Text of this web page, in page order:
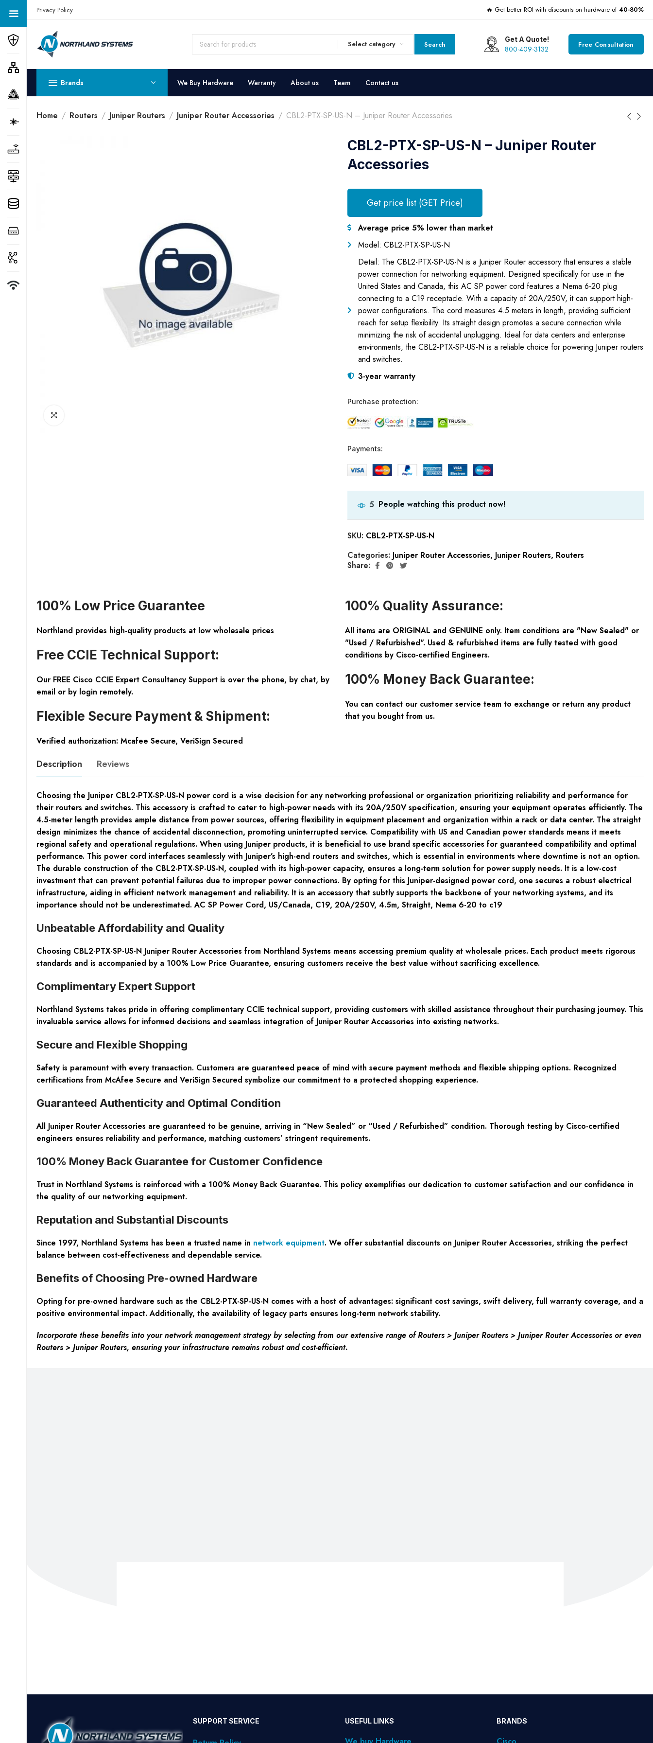
Get a Quote Today! Call Now: 800-409-3132
Privacy Policy 🔥 Get better ROI with discounts on hardware of 40-80%
Select category Search
Get A Quote!
800-409-3132 Free Consultation
Brands We Buy Hardware Warranty About us Team Contact us
Home Routers Juniper Routers Juniper Router Accessories CBL2-PTX-SP-US-N – Juniper Router Accessories
CBL2-PTX-SP-US-N – Juniper Router
Accessories
Get price list (GET Price)
Average price 5% lower than market
Model: CBL2-PTX-SP-US-N
Detail: The CBL2-PTX-SP-US-N is a Juniper Router accessory that ensures a stable
power connection for networking equipment. Designed specifically for use in the
United States and Canada, this AC SP power cord features a Nema 6-20 plug
connecting to a C19 receptacle. With a capacity of 20A/250V, it can support high-
power configurations. The cord measures 4.5 meters in length, providing sufficient
reach for setup flexibility. Its straight design promotes a secure connection while
minimizing the risk of accidental unplugging. Ideal for data centers and enterprise
environments, the CBL2-PTX-SP-US-N is a reliable choice for powering Juniper routers
and switches.
3-year warranty
Purchase protection:
Payments:
5 People watching this product now!
SKU: CBL2-PTX-SP-US-N
Categories: Juniper Router Accessories, Juniper Routers, Routers
Share:
100% Low Price Guarantee
Northland provides high-quality products at low wholesale prices
Free CCIE Technical Support:
Our FREE Cisco CCIE Expert Consultancy Support is over the phone, by chat, by
email or by login remotely.
Flexible Secure Payment & Shipment:
Verified authorization: Mcafee Secure, VeriSign Secured
100% Quality Assurance:
All items are ORIGINAL and GENUINE only. Item conditions are "New Sealed" or
"Used / Refurbished". Used & refurbished items are fully tested with good
conditions by Cisco-certified Engineers.
100% Money Back Guarantee:
You can contact our customer service team to exchange or return any product
that you bought from us.
Description Reviews
Choosing the Juniper CBL2-PTX-SP-US-N power cord is a wise decision for any networking professional or organization prioritizing reliability and performance for
their routers and switches. This accessory is crafted to cater to high-power needs with its 20A/250V specification, ensuring your equipment operates efficiently. The
4.5-meter length provides ample distance from power sources, offering flexibility in equipment placement and organization within a rack or data center. The straight
design minimizes the chance of accidental disconnection, promoting uninterrupted service. Compatibility with US and Canadian power standards means it meets
regional safety and operational regulations. When using Juniper products, it is beneficial to use brand specific accessories for guaranteed compatibility and optimal
performance. This power cord interfaces seamlessly with Juniper’s high-end routers and switches, which is essential in environments where downtime is not an option.
The durable construction of the CBL2-PTX-SP-US-N, coupled with its high-power capacity, ensures a long-term solution for power supply needs. It is a low-cost
investment that can prevent potential failures due to improper power connections. By opting for this Juniper-designed power cord, one secures a robust electrical
infrastructure, aiding in efficient network management and reliability. It is an accessory that subtly supports the backbone of your networking systems, and its
importance should not be underestimated. AC SP Power Cord, US/Canada, C19, 20A/250V, 4.5m, Straight, Nema 6-20 to c19
Unbeatable Affordability and Quality
Choosing CBL2-PTX-SP-US-N Juniper Router Accessories from Northland Systems means accessing premium quality at wholesale prices. Each product meets rigorous
standards and is accompanied by a 100% Low Price Guarantee, ensuring customers receive the best value without sacrificing excellence.
Complimentary Expert Support
Northland Systems takes pride in offering complimentary CCIE technical support, providing customers with skilled assistance throughout their purchasing journey. This
invaluable service allows for informed decisions and seamless integration of Juniper Router Accessories into existing networks.
Secure and Flexible Shopping
Safety is paramount with every transaction. Customers are guaranteed peace of mind with secure payment methods and flexible shipping options. Recognized
certifications from McAfee Secure and VeriSign Secured symbolize our commitment to a protected shopping experience.
Guaranteed Authenticity and Optimal Condition
All Juniper Router Accessories are guaranteed to be genuine, arriving in “New Sealed” or “Used / Refurbished” condition. Thorough testing by Cisco-certified
engineers ensures reliability and performance, matching customers’ stringent requirements.
100% Money Back Guarantee for Customer Confidence
Trust in Northland Systems is reinforced with a 100% Money Back Guarantee. This policy exemplifies our dedication to customer satisfaction and our confidence in
the quality of our networking equipment.
Reputation and Substantial Discounts
Since 1997, Northland Systems has been a trusted name in network equipment. We offer substantial discounts on Juniper Router Accessories, striking the perfect
balance between cost-effectiveness and dependable service.
Benefits of Choosing Pre-owned Hardware
Opting for pre-owned hardware such as the CBL2-PTX-SP-US-N comes with a host of advantages: significant cost savings, swift delivery, full warranty coverage, and a
positive environmental impact. Additionally, the availability of legacy parts ensures long-term network stability.
Incorporate these benefits into your network management strategy by selecting from our extensive range of Routers > Juniper Routers > Juniper Router Accessories or even
Routers > Juniper Routers, ensuring your infrastructure remains robust and cost-efficient.
SUPPORT SERVICE USEFUL LINKS BRANDS